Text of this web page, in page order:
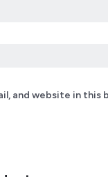
and website in